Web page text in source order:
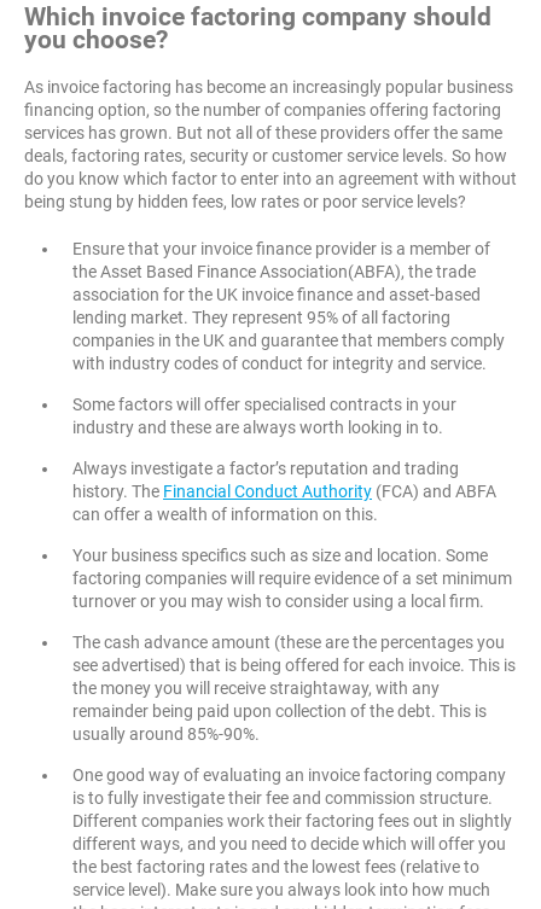
Which invoice factoring company should
you choose?
As invoice factoring has become an increasingly popular business
financing option, so the number of companies offering factoring
services has grown. But not all of these providers offer the same
deals, factoring rates, security or customer service levels. So how
do you know which factor to enter into an agreement with without
being stung by hidden fees, low rates or poor service levels?
Ensure that your invoice finance provider is a member of
the Asset Based Finance Association(ABFA), the trade
association for the UK invoice finance and asset-based
lending market. They represent 95% of all factoring
companies in the UK and guarantee that members comply
with industry codes of conduct for integrity and service.
Some factors will offer specialised contracts in your
industry and these are always worth looking in to.
Always investigate a factor’s reputation and trading
history. The Financial Conduct Authority (FCA) and ABFA
can offer a wealth of information on this.
Your business specifics such as size and location. Some
factoring companies will require evidence of a set minimum
turnover or you may wish to consider using a local firm.
The cash advance amount (these are the percentages you
see advertised) that is being offered for each invoice. This is
the money you will receive straightaway, with any
remainder being paid upon collection of the debt. This is
usually around 85%-90%.
One good way of evaluating an invoice factoring company
is to fully investigate their fee and commission structure.
Different companies work their factoring fees out in slightly
different ways, and you need to decide which will offer you
the best factoring rates and the lowest fees (relative to
service level). Make sure you always look into how much